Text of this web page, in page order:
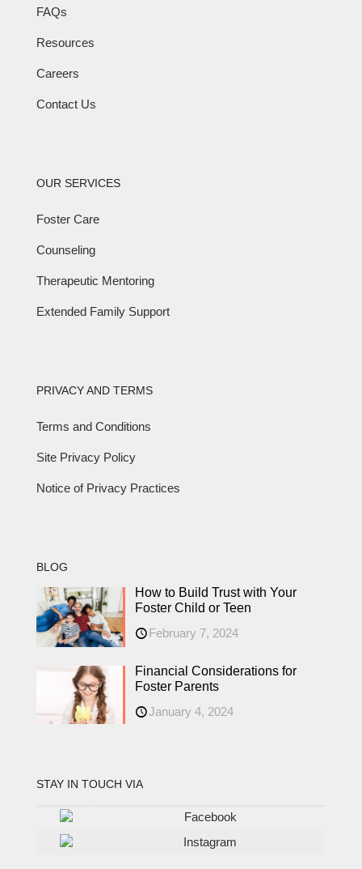
FAQs
Resources
Careers
Contact Us
OUR SERVICES
Foster Care
Counseling
Therapeutic Mentoring
Extended Family Support
PRIVACY AND TERMS
Terms and Conditions
Site Privacy Policy
Notice of Privacy Practices
BLOG
How to Build Trust with Your
Foster Child or Teen
February 7, 2024
Financial Considerations for
Foster Parents
January 4, 2024
STAY IN TOUCH VIA
Facebook
Instagram